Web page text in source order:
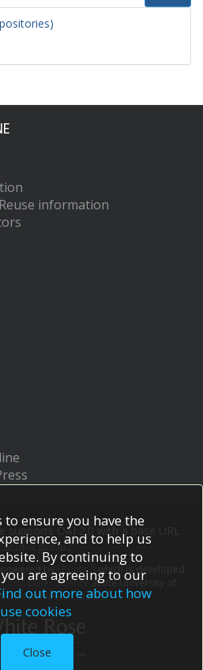
information
supports OAI 2.0 with a base URL
cgi/oai2
powered by EPrints 3
which is developed
Computer Scienceat the University of
and software credits.
to ensure you have the
and to help us
By continuing to
are agreeing to our
out more about how
cookies
Close